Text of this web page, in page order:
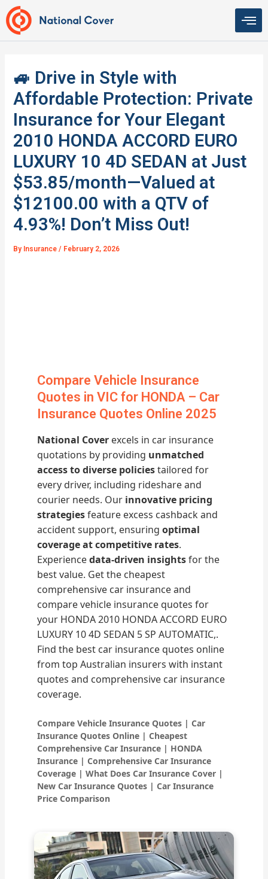
Skip
to
content
🚙 Drive in Style with
Affordable Protection: Private
Insurance for Your Elegant
2010 HONDA ACCORD EURO
LUXURY 10 4D SEDAN at Just
$53.85/month—Valued at
$12100.00 with a QTV of
4.93%! Don’t Miss Out!
By Insurance/ February 2, 2026
Compare Vehicle Insurance
Quotes in VIC for HONDA – Car
Insurance Quotes Online 2025
National Cover excels in car insurance
quotations by providing unmatched
access to diverse policiestailored for
every driver, including rideshare and
courier needs. Our innovative pricing
strategiesfeature excess cashback and
accident support, ensuringoptimal
coverage at competitive rates.
Experiencedata-driven insightsfor the
best value. Get the cheapest
comprehensive car insurance and
compare vehicle insurance quotes for
your HONDA 2010 HONDA ACCORD EURO
LUXURY 10 4D SEDAN 5 SP AUTOMATIC,.
Find the best car insurance quotes online
from top Australian insurers with instant
quotes and comprehensive car insurance
coverage.
Compare Vehicle Insurance Quotes | Car
Insurance Quotes Online | Cheapest
Comprehensive Car Insurance | HONDA
Insurance | Comprehensive Car Insurance
Coverage | What Does Car Insurance Cover |
New Car Insurance Quotes | Car Insurance
Price Comparison